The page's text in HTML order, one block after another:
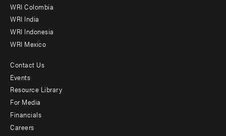
Offices
WRI Colombia
WRI India
WRI Indonesia
WRI Mexico
Footer
menu
-
Additional
Contact Us
Events
Resource Library
For Media
Financials
Careers